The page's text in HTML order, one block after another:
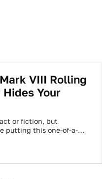
VIII Rolling
Hides Your
or fiction, but
putting this one-of-a-